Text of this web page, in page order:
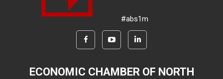
#abs1m
ECONOMIC CHAMBER OF NORTH